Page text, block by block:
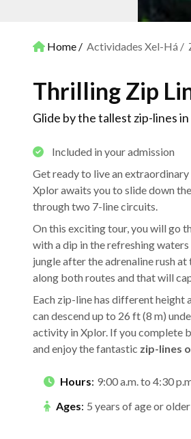
Home Actividades Xel-Há
Thrilling Zip
Glide by the tallest zip-lines
Included in your admission
Get ready to live an
Xplor awaits you to slide down
through two 7-line circuits.
On this exciting tour, you will go
with a dip in the refreshing
jungle after the adrenaline rush
along both routes and that will
Each zip-line has different height
can descend up to 26 ft (8 m)
activity in Xplor. If you complete
and enjoy the fantastic zip-lines
Hours: 9:00 a.m. to 4:30
Ages: 5 years of age or